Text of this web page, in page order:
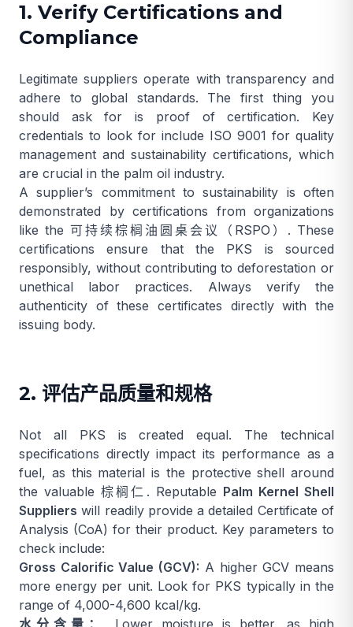
1. Verify Certifications and
Compliance
Legitimate suppliers operate with transparency and
adhere to global standards. The first thing you
should ask for is proof of certification. Key
credentials to look for include ISO 9001 for quality
management and sustainability certifications, which
are crucial in the palm oil industry.
A supplier’s commitment to sustainability is often
demonstrated by certifications from organizations
like the 可持续棕榈油圆桌会议（RSPO） . These
certifications ensure that the PKS is sourced
responsibly, without contributing to deforestation or
unethical labor practices. Always verify the
authenticity of these certificates directly with the
issuing body.
2. 评估产品质量和规格
Not all PKS is created equal. The technical
specifications directly impact its performance as a
fuel, as this material is the protective shell around
the valuable棕榈仁 . Reputable Palm Kernel Shell
Suppliers will readily provide a detailed Certificate of
Analysis (CoA) for their product. Key parameters to
check include:
Gross Calorific Value (GCV): A higher GCV means
more energy per unit. Look for PKS typically in the
range of 4,000-4,600 kcal/kg.
水分含量：
Lower moisture is better, as high